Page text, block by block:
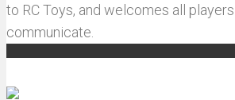
to RC Toys, and welcomes all
communicate.